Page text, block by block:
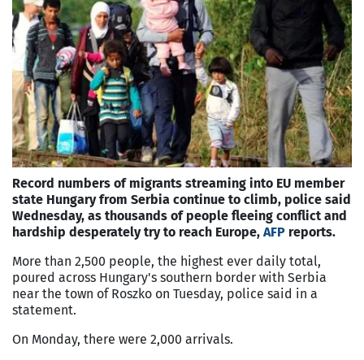
Record numbers of migrants streaming into EU member
state Hungary from Serbia continue to climb, police said
Wednesday, as thousands of people fleeing conflict and
hardship desperately try to reach Europe, AFP reports.
More than 2,500 people, the highest ever daily total,
poured across Hungary's southern border with Serbia
near the town of Roszko on Tuesday, police said in a
statement.
On Monday, there were 2,000 arrivals.